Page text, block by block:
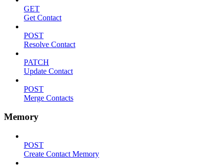
GET
Get Contact
POST
Resolve Contact
PATCH
Update Contact
POST
Merge Contacts
Memory
POST
Create Contact Memory